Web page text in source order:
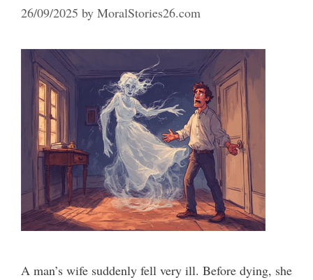
26/09/2025 by MoralStories26.com
A man’s wife suddenly fell very ill. Before dying, she